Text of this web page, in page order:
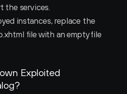
the services.
instances, replace the
file with an empty file
Exploited